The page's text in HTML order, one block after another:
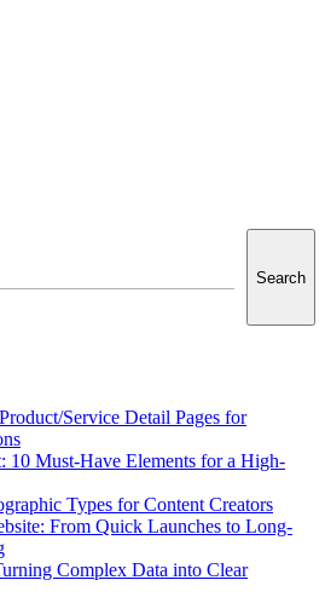
Search
Service Detail Pages for
10 Must-Have Elements for a High-
Types for Content Creators
From Quick Launches to Long-
Complex Data into Clear